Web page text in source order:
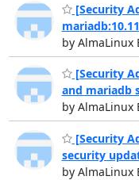
[Security
by AlmaLinux
[Security
and mariadb
by AlmaLinux
[Security
security
by AlmaLinux